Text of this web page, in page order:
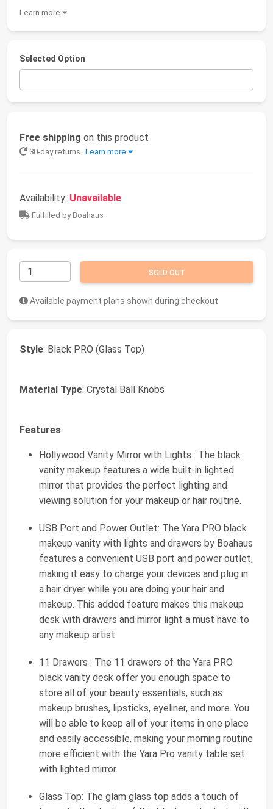
Learn more
Selected Option
Free shipping on this product
30-day returns Learn more
Availability: Unavailable
Fulfilled by Boahaus
SOLD OUT
Available payment plans shown during checkout
Style: Black PRO (Glass Top)
Material Type: Crystal Ball Knobs
Features
Hollywood Vanity Mirror with Lights : The black
vanity makeup features a wide built-in lighted
mirror that provides the perfect lighting and
viewing solution for your makeup or hair routine.
USB Port and Power Outlet: The Yara PRO black
makeup vanity with lights and drawers by Boahaus
features a convenient USB port and power outlet,
making it easy to charge your devices and plug in
a hair dryer while you are doing your hair and
makeup. This added feature makes this makeup
desk with drawers and mirror light a must have to
any makeup artist
11 Drawers : The 11 drawers of the Yara PRO
black vanity desk offer you enough space to
store all of your beauty essentials, such as
makeup brushes, lipsticks, eyeliner, and more. You
will be able to keep all of your items in one place
and easily accessible, making your morning routine
more efficient with the Yara Pro vanity table set
with lighted mirror.
Glass Top: The glam glass top adds a touch of